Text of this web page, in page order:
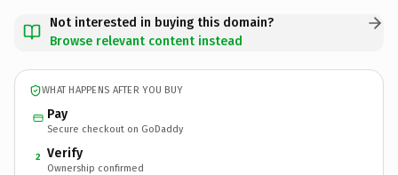
Not interested in buying this domain?
Browse relevant content instead
WHAT HAPPENS AFTER YOU BUY
Pay
Secure checkout on GoDaddy
2 Verify
Ownership confirmed